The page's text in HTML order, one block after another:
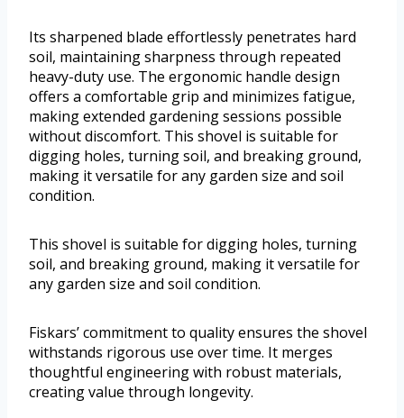
Its sharpened blade effortlessly penetrates hard
soil, maintaining sharpness through repeated
heavy-duty use. The ergonomic handle design
offers a comfortable grip and minimizes fatigue,
making extended gardening sessions possible
without discomfort. This shovel is suitable for
digging holes, turning soil, and breaking ground,
making it versatile for any garden size and soil
condition.
This shovel is suitable for digging holes, turning
soil, and breaking ground, making it versatile for
any garden size and soil condition.
Fiskars’ commitment to quality ensures the shovel
withstands rigorous use over time. It merges
thoughtful engineering with robust materials,
creating value through longevity.